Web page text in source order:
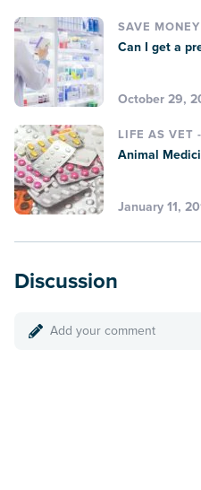
SAVE MONEY
Can I get a
October 29,
LIFE AS VET
Animal
January 11,
Discussion
Add your comment